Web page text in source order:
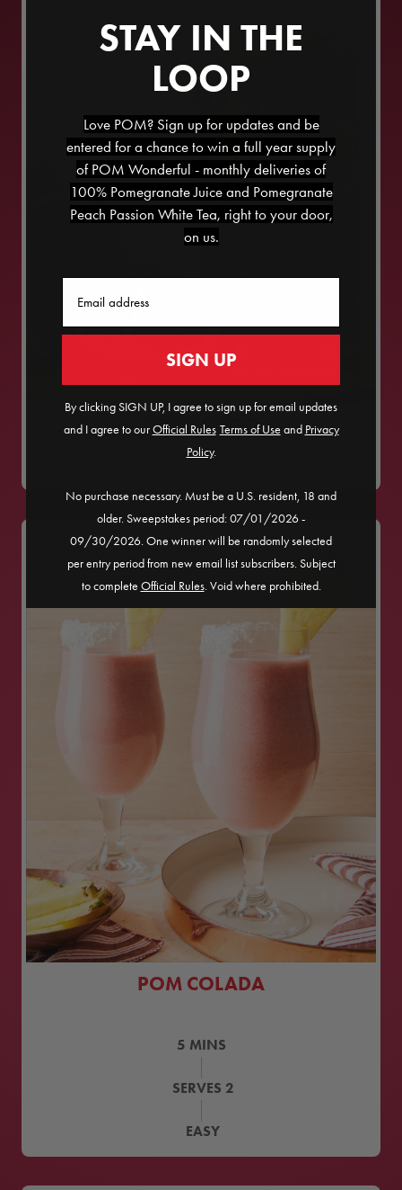
POM TANGO
POM COLADA
5 MINS
SERVES 2
EASY
STAY IN THE
LOOP
Love POM? Sign up for updates and be
entered for a chance to win a full year supply
of POM Wonderful - monthly deliveries of
100% Pomegranate Juice and Pomegranate
Peach Passion White Tea, right to your door,
on us.
SIGN UP
By clicking SIGN UP, I agree to sign up for email updates
and I agree to ourOfficial Rules​ Terms of Use and Privacy
Policy.
No purchase necessary. Must be a U.S. resident, 18 and
older. Sweepstakes period: 07/01/2026 -
09/30/2026. One winner will be randomly selected
per entry period from new email list subscribers. Subject
to complete Official Rules. Void where prohibited.